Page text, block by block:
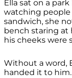
Ella sat on a
watching people
sandwich, she
bench staring at
his cheeks were
Without a word,
handed it to